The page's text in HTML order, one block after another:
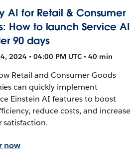
AI for Retail & Consumer
How to launch Service AI
90 days
2024 • 04:00 PM UTC • 40 min
Retail and Consumer Goods
can quickly implement
Einstein AI features to boost
reduce costs, and increase
satisfaction.
now